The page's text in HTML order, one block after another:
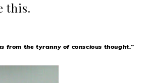
this.
from the tyranny of conscious thought."